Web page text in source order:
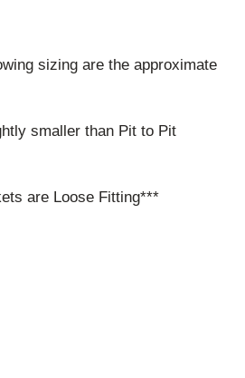
sizing are the approximate
smaller than Pit to Pit
are Loose Fitting***